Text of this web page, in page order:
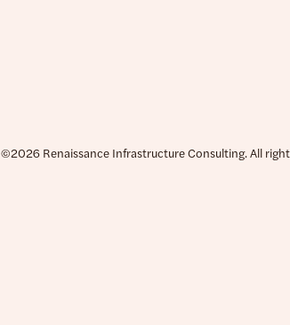
©2026 Renaissance Infrastructure Consulting. All